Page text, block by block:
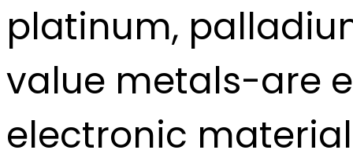
platinum,
value metals-are
electronic